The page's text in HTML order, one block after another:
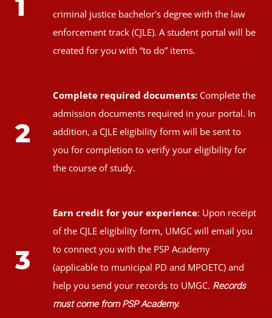
1
criminal justice bachelor's degree with the law
enforcement track (CJLE). A student portal will be
created for you with “to do” items.
2
Complete required documents: Complete the
admission documents required in your portal. In
addition, a CJLE eligibility form will be sent to
you for completion to verify your eligibility for
the course of study.
3
Earn credit for your experience: Upon receipt
of the CJLE eligibility form, UMGC will email you
to connect you with the PSP Academy
(applicable to municipal PD and MPOETC) and
help you send your records to UMGC. Records
must come from PSP Academy.